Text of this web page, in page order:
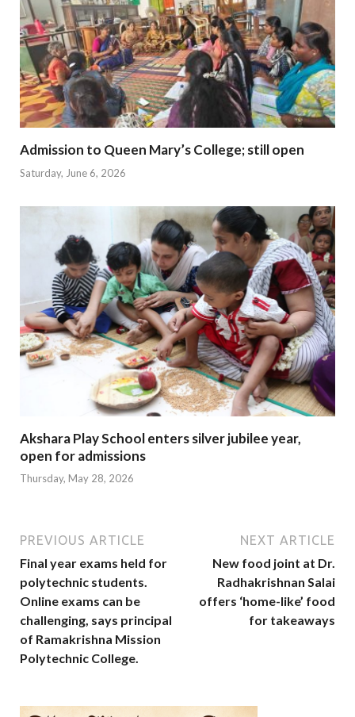
Admission to Queen Mary’s College; still open
Saturday, June 6, 2026
Akshara Play School enters silver jubilee year,
open for admissions
Thursday, May 28, 2026
PREVIOUS ARTICLE
Final year exams held for
polytechnic students.
Online exams can be
challenging, says principal
of Ramakrishna Mission
Polytechnic College.
NEXT ARTICLE
New food joint at Dr.
Radhakrishnan Salai
offers ‘home-like’ food
for takeaways